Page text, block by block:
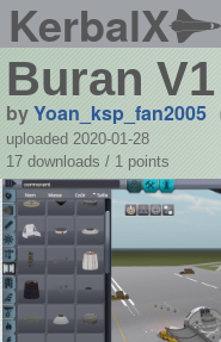
KerbalX
Buran V1
byYoan_ksp_fan2005
uploaded 2020-01-28
17 downloads / 1 points